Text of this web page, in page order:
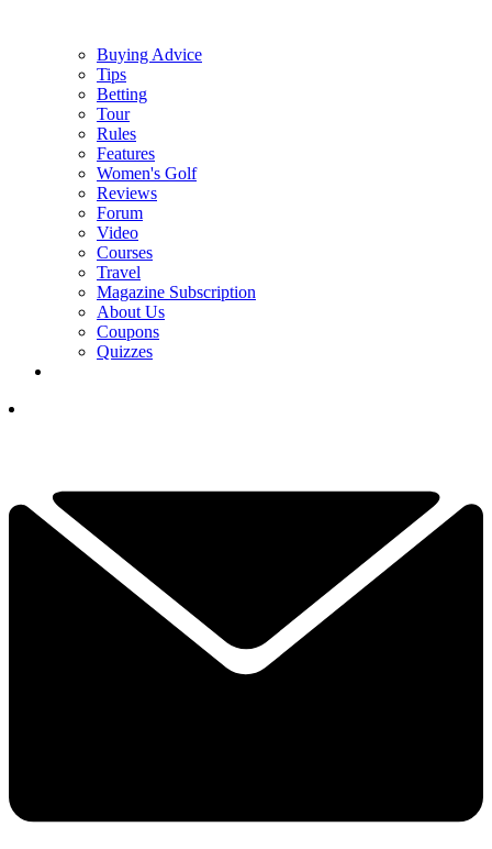
Buying Advice
Tips
Betting
Tour
Rules
Features
Women's Golf
Reviews
Forum
Video
Courses
Travel
Magazine Subscription
About Us
Coupons
Quizzes